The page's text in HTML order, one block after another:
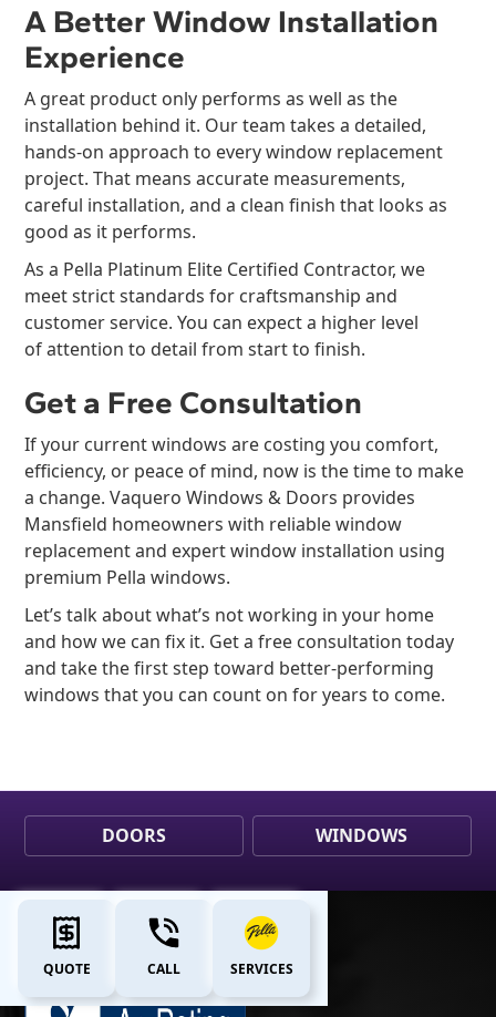
A Better Window Installation
Experience
A great product only performs as well as the
installation behind it. Our team takes a detailed,
hands-on approach to every window replacement
project. That means accurate measurements,
careful installation, and a clean finish that looks as
good as it performs.
As a Pella Platinum Elite Certified Contractor, we
meet strict standards for craftsmanship and
customer service. You can expect a higher level
of attention to detail from start to finish.
Get a Free Consultation
If your current windows are costing you comfort,
efficiency, or peace of mind, now is the time to make
a change. Vaquero Windows & Doors provides
Mansfield homeowners with reliable window
replacement and expert window installation using
premium Pella windows.
Let’s talk about what’s not working in your home
and how we can fix it. Get a free consultation today
and take the first step toward better-performing
windows that you can count on for years to come.
DOORS WINDOWS
QUOTE CALL SERVICES